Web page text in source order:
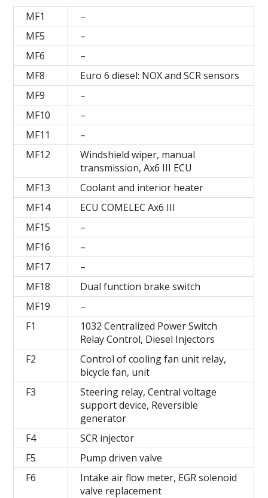
MF1
–
MF5
–
MF6
–
MF8
Euro 6 diesel: NOX and SCR sensors
MF9
–
MF10
–
MF11
–
MF12
Windshield wiper, manual
transmission, Ax6 III ECU
MF13
Coolant and interior heater
MF14
ECU COMELEC Ax6 III
MF15
–
MF16
–
MF17
–
MF18
Dual function brake switch
MF19
–
F1
1032 Centralized Power Switch
Relay Control, Diesel Injectors
F2
Control of cooling fan unit relay,
bicycle fan, unit
F3
Steering relay, Central voltage
support device, Reversible
generator
F4
SCR injector
F5
Pump driven valve
F6
Intake air flow meter, EGR solenoid
valve replacement